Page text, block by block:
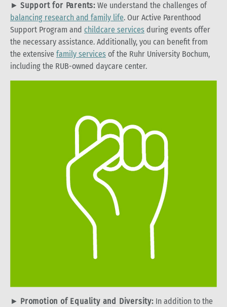
► Support for Parents: We understand the challenges of
balancing research and family life. Our Active Parenthood
Support Program and childcare services during events offer
the necessary assistance. Additionally, you can benefit from
the extensive family services of the Ruhr University Bochum,
including the RUB-owned daycare center.
► Promotion of Equality and Diversity:In addition to the